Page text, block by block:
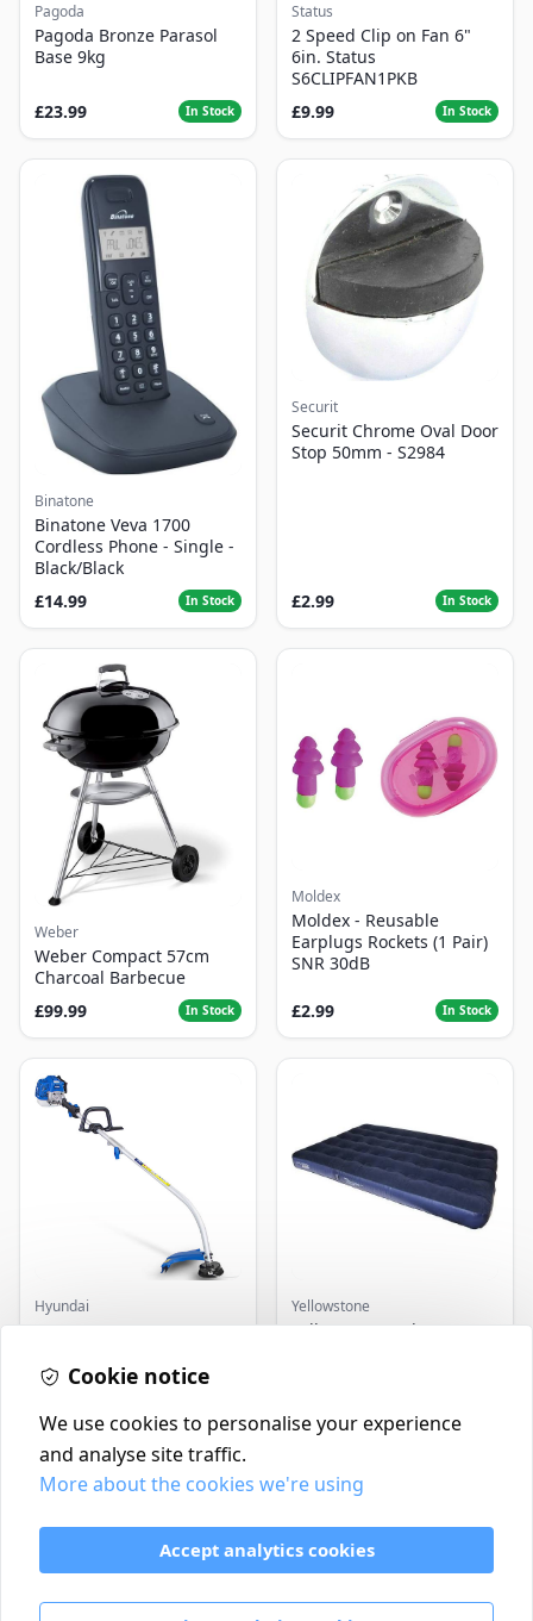
Pagoda
Pagoda Bronze Parasol
Base 9kg
£23.99 In Stock
Status
2 Speed Clip on Fan 6"
6in. Status
S6CLIPFAN1PKB
£9.99
In Stock
Binatone
Binatone Veva 1700
Cordless Phone - Single -
Black/Black
£14.99
In Stock
Securit
Securit Chrome Oval Door
Stop 50mm - S2984
£2.99 In Stock
Weber
Weber Compact 57cm
Charcoal Barbecue
£99.99
In Stock
Moldex
Moldex - Reusable
Earplugs Rockets (1 Pair)
SNR 30dB
£2.99 In Stock
Hyundai
Master+ GP-EGT250
250W
Yellowstone
Yellowstone Deluxe
Contact
Delivery Policy
Return and Refund Policy
Terms & Conditions
Cookie notice
We use cookies to personalise your experience
and analyse site traffic.
More about the cookies we're using
Accept analytics cookies